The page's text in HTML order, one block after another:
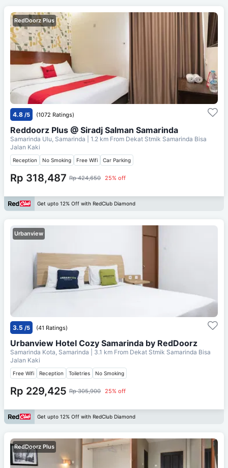
RedDoorz Plus
4.8 /5 (1072 Ratings)
Reddoorz Plus @ Siradj Salman Samarinda
Samarinda Ulu, Samarinda | 1.2 km From Dekat Stmik Samarinda Bisa
Jalan Kaki
Reception No Smoking Free Wifi Car Parking
Rp 318,487 Rp 424,650 25% off
Get upto 12% Off with RedClub Diamond
Urbanview
3.5 /5 (41 Ratings)
Urbanview Hotel Cozy Samarinda by RedDoorz
Samarinda Kota, Samarinda | 3.1 km From Dekat Stmik Samarinda Bisa
Jalan Kaki
Free Wifi Reception Toiletries No Smoking
Rp 229,425 Rp 305,900 25% off
Get upto 12% Off with RedClub Diamond
RedDoorz Plus